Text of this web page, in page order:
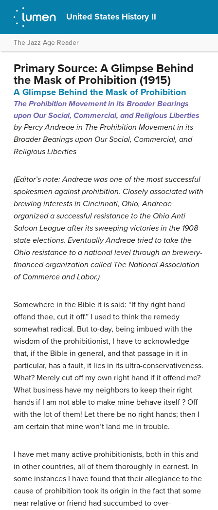
United States History II
The Jazz Age Reader
Primary Source: A Glimpse Behind
the Mask of Prohibition (1915)
A Glimpse Behind the Mask of Prohibition
The Prohibition Movement in its Broader Bearings
upon Our Social, Commercial, and Religious Liberties
by Percy Andreae in The Prohibition Movement in its
Broader Bearings upon Our Social, Commercial, and
Religious Liberties
(Editor’s note: Andreae was one of the most successful
spokesmen against prohibition. Closely associated with
brewing interests in Cincinnati, Ohio, Andreae
organized a successful resistance to the Ohio Anti
Saloon League after its sweeping victories in the 1908
state elections. Eventually Andreae tried to take the
Ohio resistance to a national level through an brewery-
financed organization called The National Association
of Commerce and Labor.)
Somewhere in the Bible it is said: “If thy right hand
offend thee, cut it off.” I used to think the remedy
somewhat radical. But to-day, being imbued with the
wisdom of the prohibitionist, I have to acknowledge
that, if the Bible in general, and that passage in it in
particular, has a fault, it lies in its ultra-conservativeness.
What? Merely cut off my own right hand if it offend me?
What business have my neighbors to keep their right
hands if I am not able to make mine behave itself ? Off
with the lot of them! Let there be no right hands; then I
am certain that mine won’t land me in trouble.
I have met many active prohibitionists, both in this and
in other countries, all of them thoroughly in earnest. In
some instances I have found that their allegiance to the
cause of prohibition took its origin in the fact that some
near relative or friend had succumbed to over-